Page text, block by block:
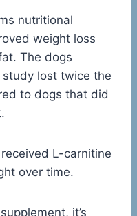
nutritional
weight loss
The dogs
lost twice the
to dogs that did
L-carnitine
over time.
it’s